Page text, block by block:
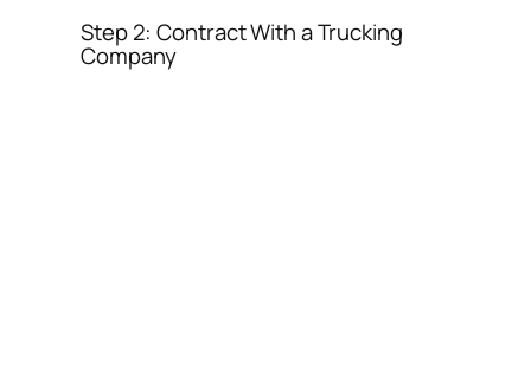
Step 2: Contract With a Trucking
Company